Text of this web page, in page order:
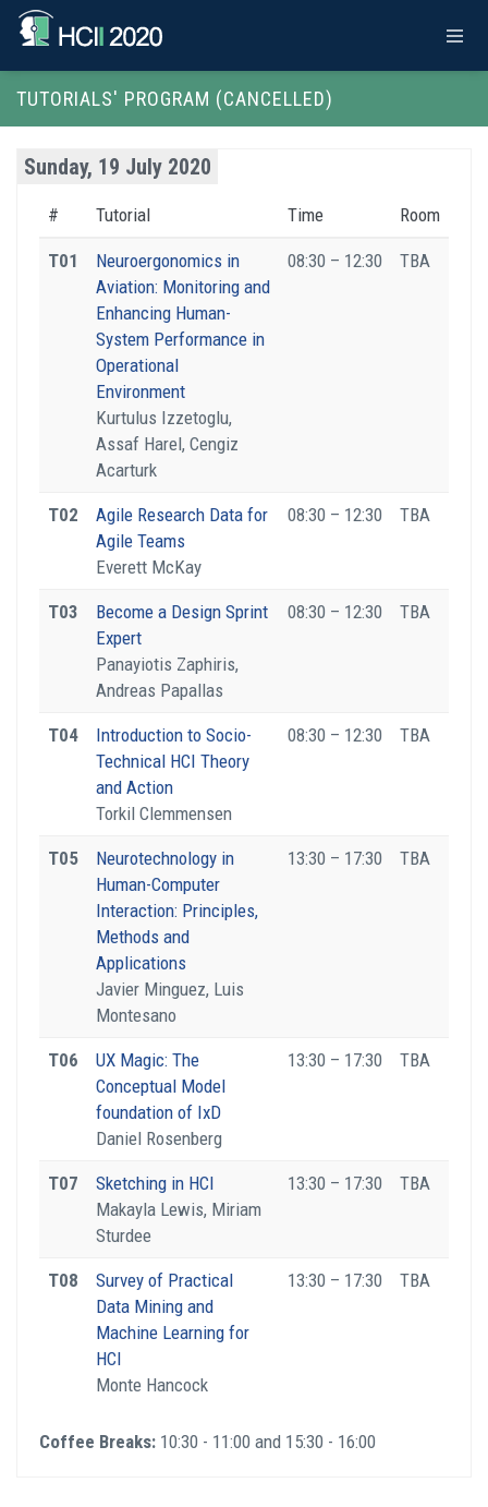
TUTORIALS' PROGRAM (CANCELLED)
Sunday, 19 July 2020
# Tutorial Time Room
T01
Neuroergonomics in
Aviation: Monitoring and
Enhancing Human-
System Performance in
Operational
Environment
Kurtulus Izzetoglu,
Assaf Harel, Cengiz
Acarturk
08:30 – 12:30 TBA
T02
Agile Research Data for
Agile Teams
Everett McKay
08:30 – 12:30 TBA
T03
Become a Design Sprint
Expert
Panayiotis Zaphiris,
Andreas Papallas
08:30 – 12:30 TBA
T04
Introduction to Socio-
Technical HCI Theory
and Action
Torkil Clemmensen
08:30 – 12:30 TBA
T05
Neurotechnology in
Human-Computer
Interaction: Principles,
Methods and
Applications
Javier Minguez, Luis
Montesano
13:30 – 17:30 TBA
T06
UX Magic: The
Conceptual Model
foundation of IxD
Daniel Rosenberg
13:30 – 17:30 TBA
T07
Sketching in HCI
Makayla Lewis, Miriam
Sturdee
13:30 – 17:30 TBA
T08
Survey of Practical
Data Mining and
Machine Learning for
HCI
Monte Hancock
13:30 – 17:30 TBA
Coffee Breaks: 10:30 - 11:00 and 15:30 - 16:00